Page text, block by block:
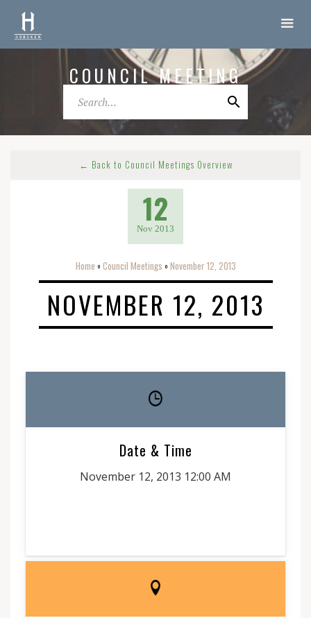
COUNCIL MEETING
← Back to Council Meetings Overview
12
Nov 2013
Home o Council Meetings o November 12, 2013
NOVEMBER 12, 2013
Date & Time
November 12, 2013 12:00 AM